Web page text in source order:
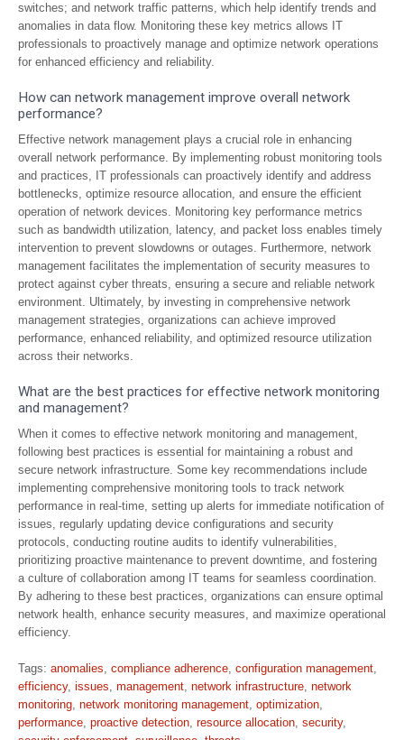
switches; and network traffic patterns, which help identify trends and
anomalies in data flow. Monitoring these key metrics allows IT
professionals to proactively manage and optimize network operations
for enhanced efficiency and reliability.
How can network management improve overall network
performance?
Effective network management plays a crucial role in enhancing
overall network performance. By implementing robust monitoring tools
and practices, IT professionals can proactively identify and address
bottlenecks, optimize resource allocation, and ensure the efficient
operation of network devices. Monitoring key performance metrics
such as bandwidth utilization, latency, and packet loss enables timely
intervention to prevent slowdowns or outages. Furthermore, network
management facilitates the implementation of security measures to
protect against cyber threats, ensuring a secure and reliable network
environment. Ultimately, by investing in comprehensive network
management strategies, organizations can achieve improved
performance, enhanced reliability, and optimized resource utilization
across their networks.
What are the best practices for effective network monitoring
and management?
When it comes to effective network monitoring and management,
following best practices is essential for maintaining a robust and
secure network infrastructure. Some key recommendations include
implementing comprehensive monitoring tools to track network
performance in real-time, setting up alerts for immediate notification of
issues, regularly updating device configurations and security
protocols, conducting routine audits to identify vulnerabilities,
prioritizing proactive maintenance to prevent downtime, and fostering
a culture of collaboration among IT teams for seamless coordination.
By adhering to these best practices, organizations can ensure optimal
network health, enhance security measures, and maximize operational
efficiency.
Tags: anomalies, compliance adherence, configuration management,
efficiency, issues, management, network infrastructure, network
monitoring, network monitoring management, optimization,
performance, proactive detection, resource allocation, security,